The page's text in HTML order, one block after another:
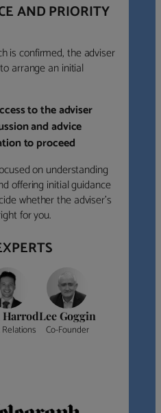
AND PRIORITY
is confirmed, the adviser
arrange an initial
to the adviser
and advice
to proceed
on understanding
offering initial guidance
whether the adviser’s
for you.
HarrodLee Goggin
Co-Founder